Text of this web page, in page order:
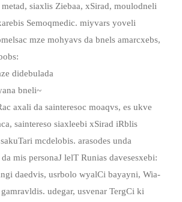
siaxlis Ziebaa, xSirad, moulodneli
Semoqmedic. miyvars yoveli
mze mohyavs da bnels amarcxebs,
didebulada
bneli~
axali da sainteresoc moaqvs, es ukve
saintereso siaxleebi xSirad iRblis
mcdelobis. arasodes unda
mis personaJ lelT Runias davesesxebi:
daedvis, usrbolo wyalCi bayayni, Wia-
udegar, usvenar TergCi ki